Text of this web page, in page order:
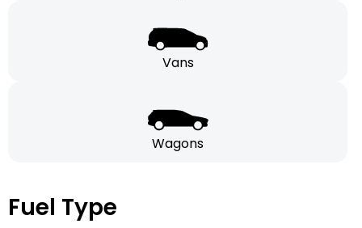
Vans
Wagons
Fuel Type